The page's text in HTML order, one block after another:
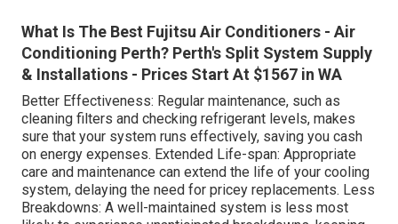
What Is The Best Fujitsu Air Conditioners - Air
Conditioning Perth? Perth's Split System Supply
& Installations - Prices Start At $1567 in WA
Better Effectiveness: Regular maintenance, such as
cleaning filters and checking refrigerant levels, makes
sure that your system runs effectively, saving you cash
on energy expenses. Extended Life-span: Appropriate
care and maintenance can extend the life of your cooling
system, delaying the need for pricey replacements. Less
Breakdowns: A well-maintained system is less most